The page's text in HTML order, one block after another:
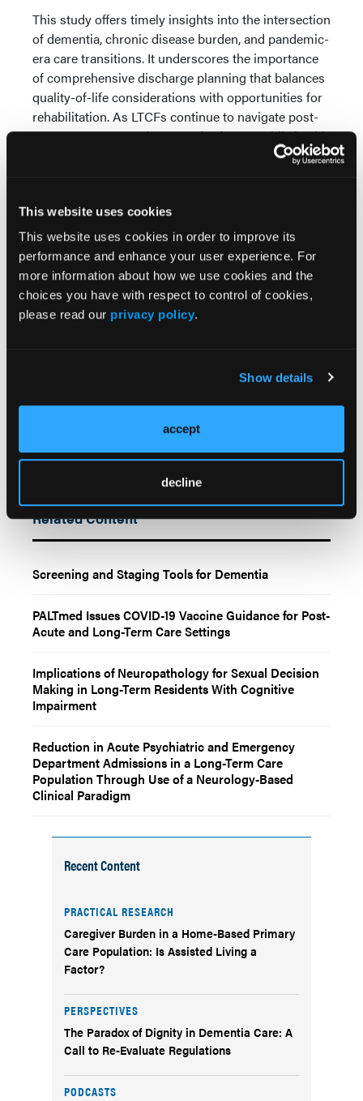
This website uses cookies
This website uses cookies in order to improve its
performance and enhance your user experience. For
more information about how we use cookies and the
choices you have with respect to control of cookies,
please read our privacy policy.
Show details
accept
decline
This study offers timely insights into the intersection
of dementia, chronic disease burden, and pandemic-
era care transitions. It underscores the importance
of comprehensive discharge planning that balances
quality-of-life considerations with opportunities for
rehabilitation. As LTCFs continue to navigate post-
COVID recovery and prepare for future public health
emergencies, the findings emphasize the need for
medical, and systemic.
Reference
Yin C, Mpofu E, Brock K, Ingman S. COVID-19
hospitalization place of live discharge outcomes for
long-term care facility residents with dementia:
2025;64:103356. doi:10.1016/j.gerinurse.2025.04.029
Related Content
Screening and Staging Tools for Dementia
PALTmed Issues COVID-19 Vaccine Guidance for Post-
Acute and Long-Term Care Settings
Implications of Neuropathology for Sexual Decision
Making in Long-Term Residents With Cognitive
Impairment
Reduction in Acute Psychiatric and Emergency
Department Admissions in a Long-Term Care
Population Through Use of a Neurology-Based
Clinical Paradigm
Recent Content
PRACTICAL RESEARCH
Caregiver Burden in a Home-Based Primary
Care Population: Is Assisted Living a
Factor?
PERSPECTIVES
The Paradox of Dignity in Dementia Care: A
Call to Re-Evaluate Regulations
PODCASTS